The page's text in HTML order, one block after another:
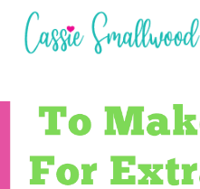
Skip